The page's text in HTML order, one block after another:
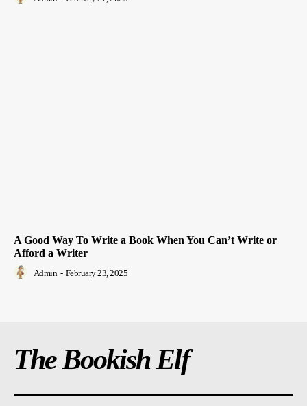
A Good Way To Write a Book When You Can’t Write or
Afford a Writer
Admin - February 23, 2025
The Bookish Elf